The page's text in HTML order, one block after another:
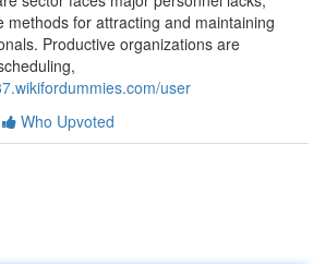
methods for attracting and maintaining
Productive organizations are
user
Who Upvoted